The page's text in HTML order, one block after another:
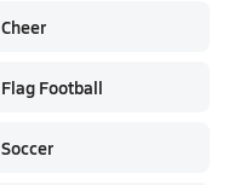
Cheer
Flag Football
Soccer